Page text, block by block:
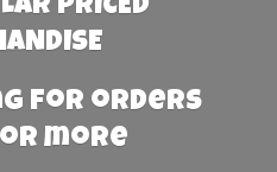
PRICED
for orders
or more